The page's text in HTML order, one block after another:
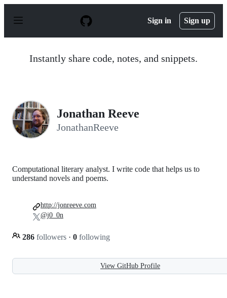
p
Sign in Sign up
Instantly share code, notes, and snippets.
Jonathan Reeve
JonathanReeve
Computational literary analyst. I write code that helps us to
understand novels and poems.
286 followers · 0 following
http://jonreeve.com
@j0_0n
View GitHub Profile